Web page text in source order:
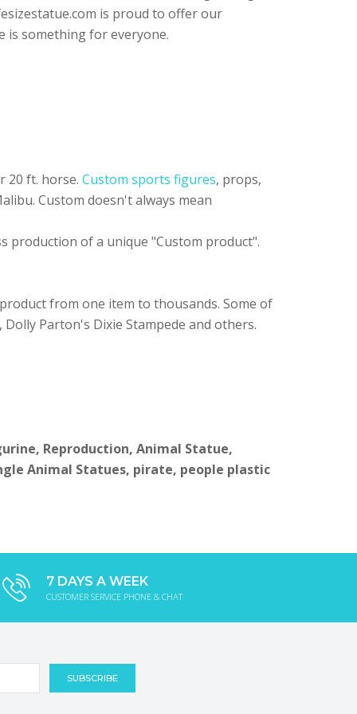
is proud to offer our
is something for everyone.
20 ft. horse. Custom sports figures, props,
Custom doesn't always mean
production of a unique "Custom product".
from one item to thousands. Some of
Parton's Dixie Stampede and others.
Reproduction, Animal Statue,
Animal Statues, pirate, people plastic
7 DAYS A WEEK
CUSTOMER SERVICE PHONE & CHAT